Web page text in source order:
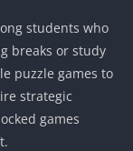
students who
breaks or study
puzzle games to
strategic
games